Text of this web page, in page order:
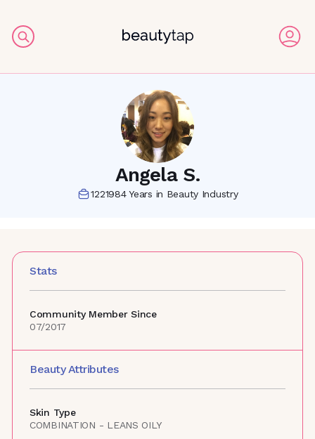
Angela S.
1221984Years in Beauty Industry
Stats
Community Member Since
07/2017
Beauty Attributes
Skin Type
COMBINATION - LEANS OILY